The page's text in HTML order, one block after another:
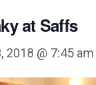
at Saffs
2018 @ 7:45 am